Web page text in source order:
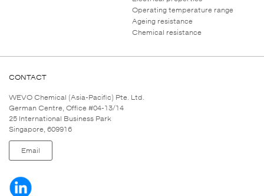
Operating temperature range
Ageing resistance
Chemical resistance
CONTACT
WEVO Chemical (Asia-Pacific) Pte. Ltd.
German Centre, Office #04-13/14
25 International Business Park
Singapore, 609916
Email